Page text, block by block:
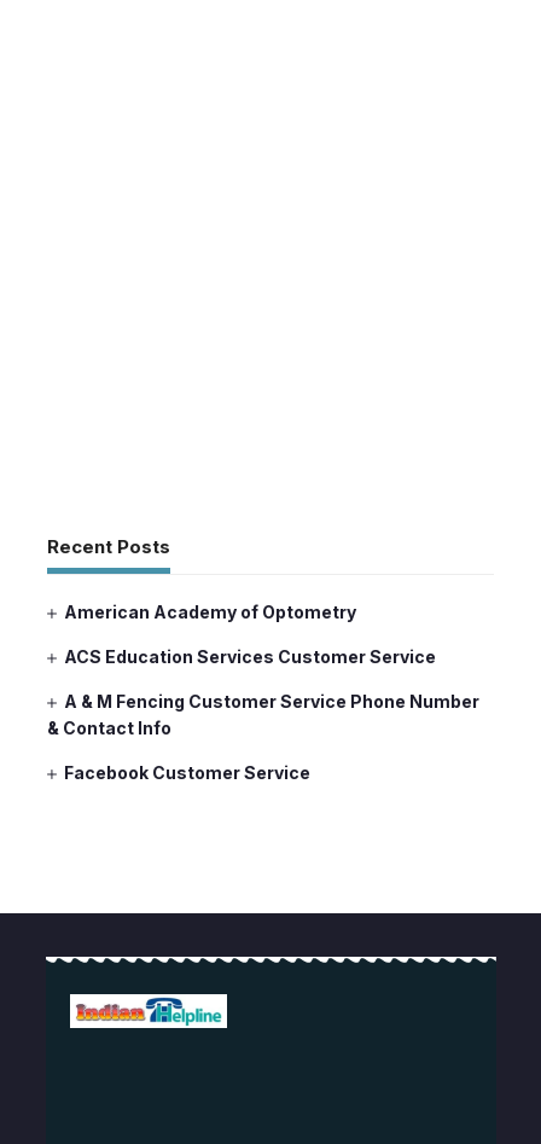
Recent Posts
American Academy of Optometry
ACS Education Services Customer Service
A & M Fencing Customer Service Phone Number
& Contact Info
Facebook Customer Service